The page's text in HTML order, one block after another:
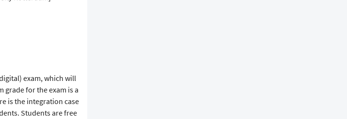
exam, which will
grade for the exam is a
is the integration case
Students are free